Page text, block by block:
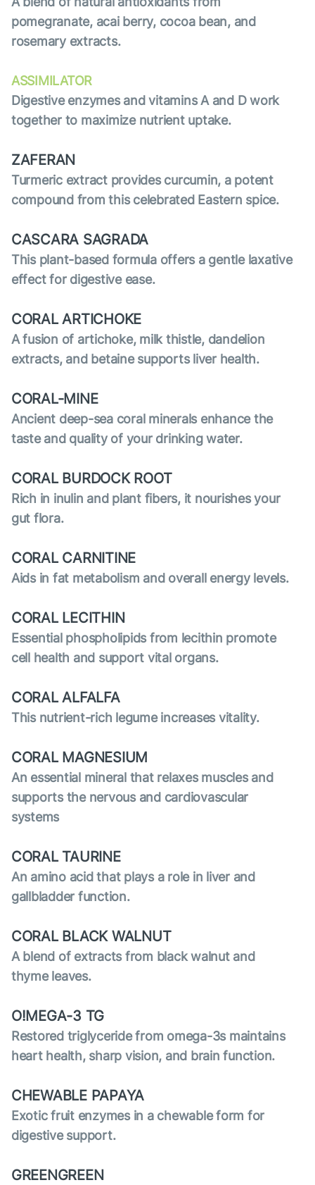
pomegranate, acai berry, cocoa bean, and
rosemary extracts.
ASSIMILATOR
Digestive enzymes and vitamins A and D work
together to maximize nutrient uptake.
ZAFERAN
Turmeric extract provides curcumin, a potent
compound from this celebrated Eastern spice.
CASCARA SAGRADA
This plant-based formula offers a gentle laxative
effect for digestive ease.
CORAL ARTICHOKE
A fusion of artichoke, milk thistle, dandelion
extracts, and betaine supports liver health.
CORAL-MINE
Ancient deep-sea coral minerals enhance the
taste and quality of your drinking water.
CORAL BURDOCK ROOT
Rich in inulin and plant fibers, it nourishes your
gut flora.
CORAL CARNITINE
Aids in fat metabolism and overall energy levels.
CORAL LECITHIN
Essential phospholipids from lecithin promote
cell health and support vital organs.
CORAL ALFALFA
This nutrient-rich legume increases vitality.
CORAL MAGNESIUM
An essential mineral that relaxes muscles and
supports the nervous and cardiovascular
systems
CORAL TAURINE
An amino acid that plays a role in liver and
gallbladder function.
CORAL BLACK WALNUT
A blend of extracts from black walnut and
thyme leaves.
O!MEGA-3 TG
Restored triglyceride from omega-3s maintains
heart health, sharp vision, and brain function.
CHEWABLE PAPAYA
Exotic fruit enzymes in a chewable form for
digestive support.
GREENGREEN